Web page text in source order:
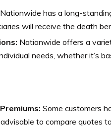
Nationwide has a long-
will receive the death
Nationwide offers a
needs, whether it’s
Some customers
to compare quotes